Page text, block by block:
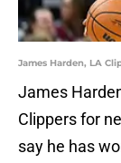
James Harden, LA
James
Clippers for
say he has